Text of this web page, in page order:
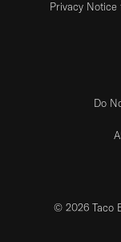
Privacy
Do
© 2026 Taco